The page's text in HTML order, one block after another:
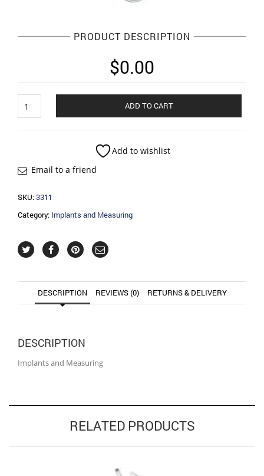
PRODUCT DESCRIPTION
$0.00
and
ADD TO CART
Add to wishlist
Email to a friend
SKU:3311
Category: Implants and Measuring
DESCRIPTION REVIEWS (0) RETURNS & DELIVERY
DESCRIPTION
Implants and Measuring
RELATED PRODUCTS